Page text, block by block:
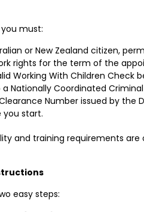
must:
or New Zealand citizen,
rights for the term of the
Working With Children Check
Nationally Coordinated
Number issued by the
you start.
and training requirements
easy steps: